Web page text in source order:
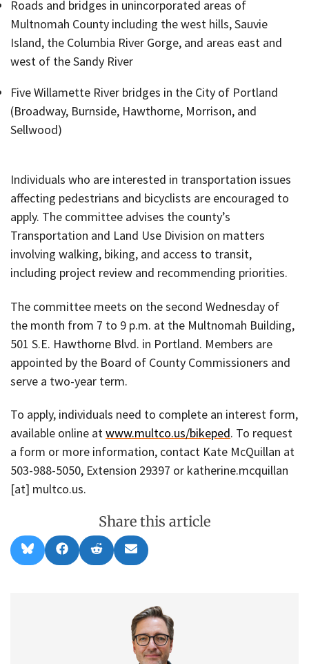
Roads and bridges in unincorporated areas of
Multnomah County including the west hills, Sauvie
Island, the Columbia River Gorge, and areas east and
west of the Sandy River
Five Willamette River bridges in the City of Portland
(Broadway, Burnside, Hawthorne, Morrison, and
Sellwood)
Individuals who are interested in transportation issues
affecting pedestrians and bicyclists are encouraged to
apply. The committee advises the county’s
Transportation and Land Use Division on matters
involving walking, biking, and access to transit,
including project review and recommending priorities.
The committee meets on the second Wednesday of
the month from 7 to 9 p.m. at the Multnomah Building,
501 S.E. Hawthorne Blvd. in Portland. Members are
appointed by the Board of County Commissioners and
serve a two-year term.
To apply, individuals need to complete an interest form,
available online atwww.multco.us/bikeped. To request
a form or more information, contact Kate McQuillan at
503-988-5050, Extension 29397 or katherine.mcquillan
[at] multco.us.
Share this article
Share
on
l
Share
on
a
Share
on
e
Share
on
m
l